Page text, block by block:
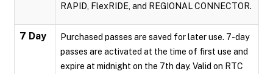
RAPID, FlexRIDE, and REGIONAL CONNECTOR.
7 Day
Purchased passes are saved for later use. 7-day
passes are activated at the time of first use and
expire at midnight on the 7th day. Valid on RTC